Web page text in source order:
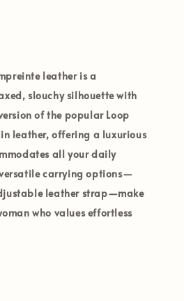
leatheris a
slouchy silhouette with
of the popular Loop
leather, offering a luxurious
all your daily
carrying options—
leather strap—make
who values effortless